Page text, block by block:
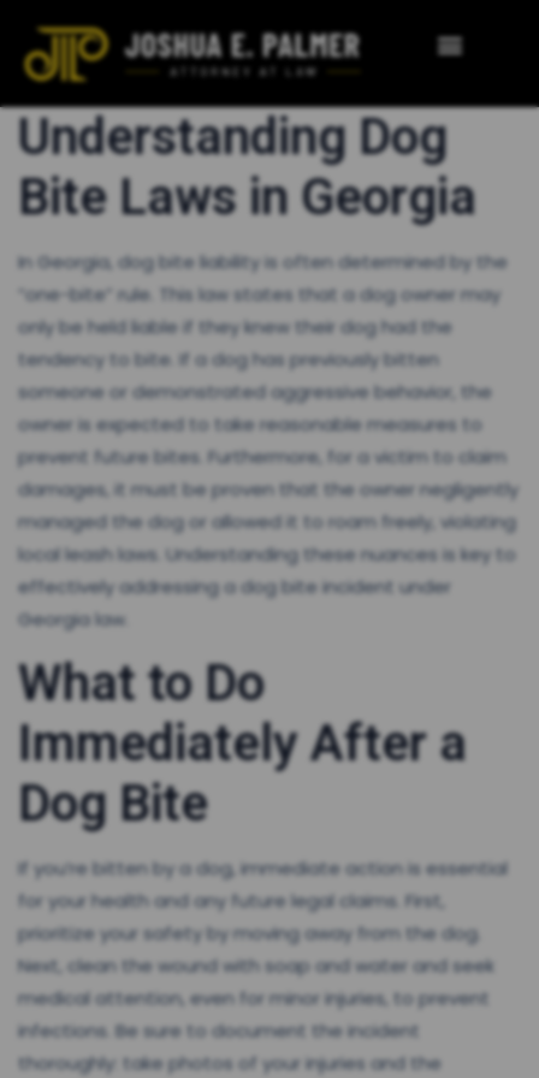
Understanding Dog
Bite Laws in Georgia
In Georgia, dog bite liability is often determined by the
“one-bite” rule. This law states that a dog owner may
only be held liable if they knew their dog had the
tendency to bite. If a dog has previously bitten
someone or demonstrated aggressive behavior, the
owner is expected to take reasonable measures to
prevent future bites. Furthermore, for a victim to claim
damages, it must be proven that the owner negligently
managed the dog or allowed it to roam freely, violating
local leash laws. Understanding these nuances is key to
effectively addressing a dog bite incident under
Georgia law.
What to Do
Immediately After a
Dog Bite
If you’re bitten by a dog, immediate action is essential
for your health and any future legal claims. First,
prioritize your safety by moving away from the dog.
Next, clean the wound with soap and water and seek
medical attention, even for minor injuries, to prevent
infections. Be sure to document the incident
thoroughly: take photos of your injuries and the